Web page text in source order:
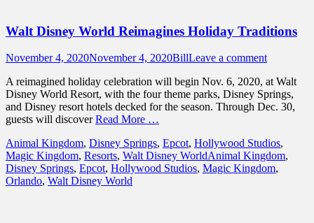
Walt Disney World Reimagines Holiday Traditions
Posted
November 4, 2020November 4, 2020Author
BillLeave a comment
A reimagined holiday celebration will begin Nov. 6, 2020, at Walt
Disney World Resort, with the four theme parks, Disney Springs,
and Disney resort hotels decked for the season. Through Dec. 30,
guests will discoverRead More …
Categories
Animal Kingdom, Disney Springs, Epcot, Hollywood Studios,
Magic Kingdom, Resorts, Walt Disney WorldTags
Animal Kingdom,
Disney Springs, Epcot, Hollywood Studios, Magic Kingdom,
Orlando, Walt Disney World